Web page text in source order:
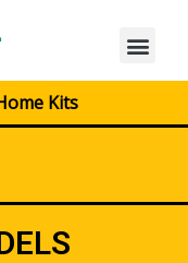
Kits